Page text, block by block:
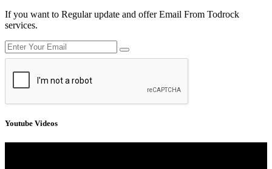
If you want to Regular update and offer Email From Todrock
services.
Youtube Videos